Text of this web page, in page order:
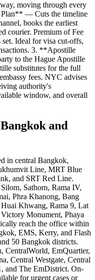
moving through every
Plan** — Cuts the timeline
books the earliest
courier. Premium of Fee
Ideal for visa cut-offs,
3. **Apostille
to the Hague Apostille
substitutes for the full
fees. NYC advises
authority's
window, and overall
and
in central Bangkok,
Line, MRT Blue
and SRT Red Line.
Sathorn, Rama IV,
Phra Khanong, Bang
Khwang, Rama 9, Lat
Monument, Phaya
reach the office within
EMS, Kerry, and Flash
50 Bangkok districts.
CentralWorld, EmQuartier,
Central Westgate, Central
and The EmDistrict. On-
for urgent cases or